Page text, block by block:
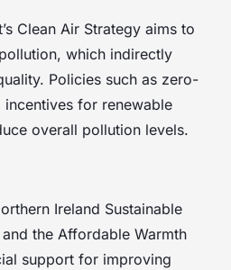
Clean Air Strategy aims to
which indirectly
Policies such as zero-
incentives for renewable
overall pollution levels.
Ireland Sustainable
the Affordable Warmth
support for improving